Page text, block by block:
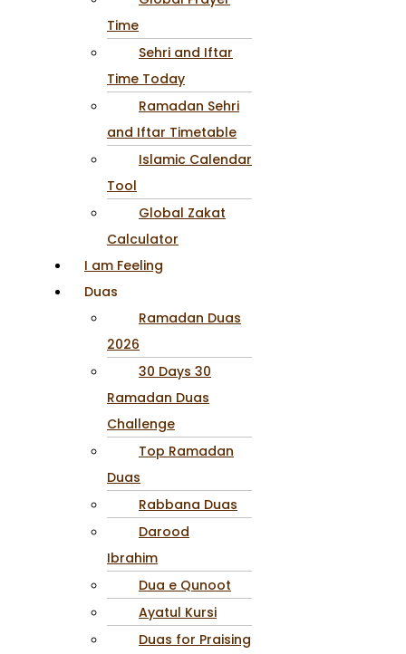
Time
Sehri and Iftar
Time Today
Ramadan Sehri
and Iftar Timetable
Islamic Calendar
Tool
Global Zakat
Calculator
I am Feeling
Duas
Ramadan Duas
2026
30 Days 30
Ramadan Duas
Challenge
Top Ramadan
Duas
Rabbana Duas
Darood
Ibrahim
Dua e Qunoot
Ayatul Kursi
Duas for Praising